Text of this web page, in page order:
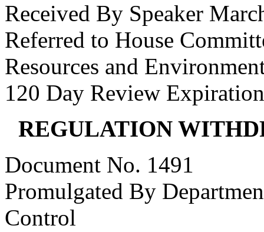
Received By Speaker
Referred to House
Resources and
120 Day Review
REGULATION
Document No. 1491
Promulgated By
Control